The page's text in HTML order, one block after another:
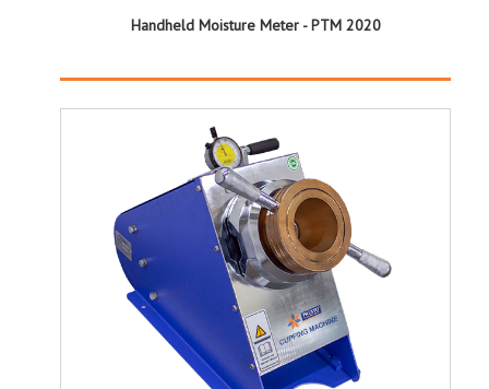
Handheld Moisture Meter - PTM 2020